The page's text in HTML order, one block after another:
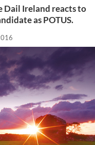
Dail Ireland reacts to
as POTUS.